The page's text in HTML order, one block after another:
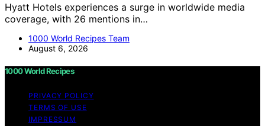
Hyatt Hotels experiences a surge in worldwide media
coverage, with 26 mentions in…
1000 World Recipes Team
August 6, 2026
1000 World Recipes
PRIVACY POLICY
TERMS OF USE
IMPRESSUM